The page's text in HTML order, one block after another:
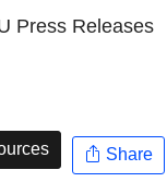
Press Releases
Share